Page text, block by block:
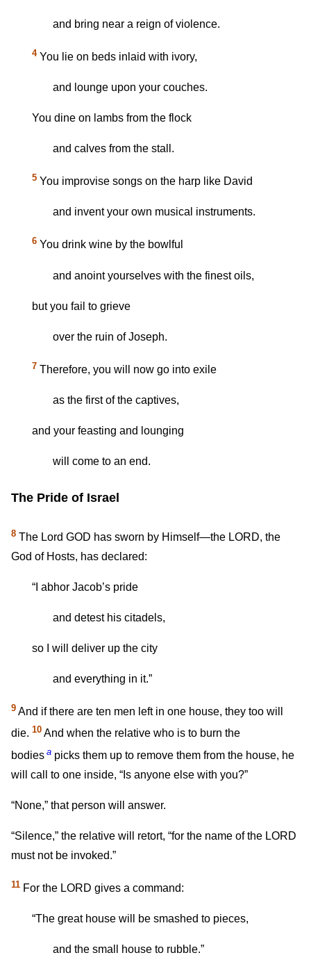
and bring near a reign of violence.
4You lie on beds inlaid with ivory,
and lounge upon your couches.
You dine on lambs from the flock
and calves from the stall.
5 You improvise songs on the harp like David
and invent your own musical instruments.
6 You drink wine by the bowlful
and anoint yourselves with the finest oils,
but you fail to grieve
over the ruin of Joseph.
7 Therefore, you will now go into exile
as the first of the captives,
and your feasting and lounging
will come to an end.
The Pride of Israel
8 The Lord GOD has sworn by Himself—the LORD, the
God of Hosts, has declared:
“I abhor Jacob’s pride
and detest his citadels,
so I will deliver up the city
and everything in it.”
9 And if there are ten men left in one house, they too will
die. 10 And when the relative who is to burn the
bodies a picks them up to remove them from the house, he
will call to one inside, “Is anyone else with you?”
“None,” that person will answer.
“Silence,” the relative will retort, “for the name of the LORD
must not be invoked.”
11 For the LORD gives a command:
“The great house will be smashed to pieces,
and the small house to rubble.”